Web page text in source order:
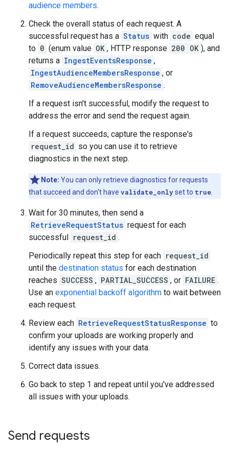
audience members.
Check the overall status of each request. A
successful request has a Status with code equal
to 0 (enum value OK , HTTP response 200 OK ), and
returns a IngestEventsResponse ,
IngestAudienceMembersResponse , or
RemoveAudienceMembersResponse .
If a request isn't successful, modify the request to
address the error and send the request again.
If a request succeeds, capture the response's
request_id so you can use it to retrieve
diagnostics in the next step.
Note: You can only retrieve diagnostics for requests
that succeed and don't have validate_onlyset to true
Wait for 30 minutes, then send a
RetrieveRequestStatus request for each
successful request_id .
Periodically repeat this step for each request_id
until the destination status for each destination
reaches SUCCESS , PARTIAL_SUCCESS , or FAILURE .
Use an exponential backoff algorithm to wait between
each request.
Review each RetrieveRequestStatusResponse to
confirm your uploads are working properly and
identify any issues with your data.
Correct data issues.
Go back to step 1 and repeat until you've addressed
all issues with your uploads.
Send requests